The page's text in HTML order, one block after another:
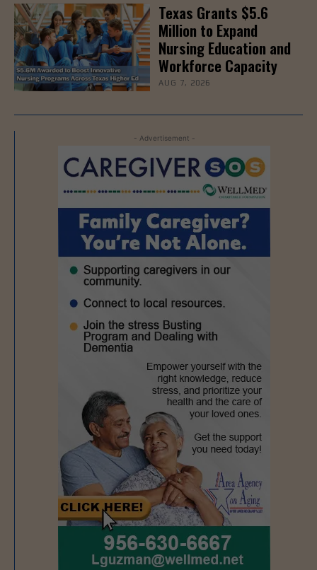
Texas Grants $5.6
Million to Expand
Nursing Education and
Workforce Capacity
AUG 7, 2026
- Advertisement -